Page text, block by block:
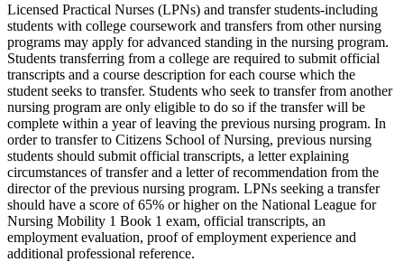
Licensed Practical Nurses (LPNs) and transfer students-including
students with college coursework and transfers from other nursing
programs may apply for advanced standing in the nursing program.
Students transferring from a college are required to submit official
transcripts and a course description for each course which the
student seeks to transfer. Students who seek to transfer from another
nursing program are only eligible to do so if the transfer will be
complete within a year of leaving the previous nursing program. In
order to transfer to Citizens School of Nursing, previous nursing
students should submit official transcripts, a letter explaining
circumstances of transfer and a letter of recommendation from the
director of the previous nursing program. LPNs seeking a transfer
should have a score of 65% or higher on the National League for
Nursing Mobility 1 Book 1 exam, official transcripts, an
employment evaluation, proof of employment experience and
additional professional reference.